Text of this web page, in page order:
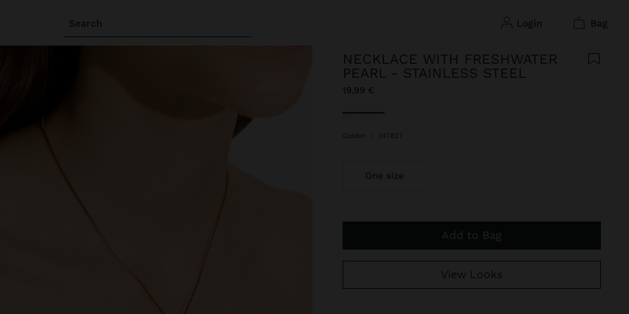
Search login bag
NECKLACE WITH FRESHWATER
PEARL - STAINLESS STEEL
19,99 €
selected
Golden 247827
One size
Add to Bag
View Looks